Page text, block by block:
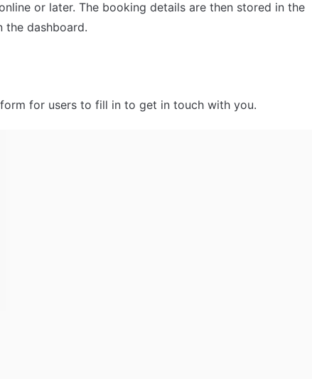
or later. The booking details are then stored in the
the dashboard.
for users to fill in to get in touch with you.